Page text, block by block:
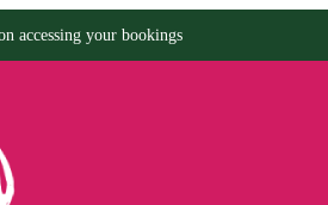
accessing your bookings